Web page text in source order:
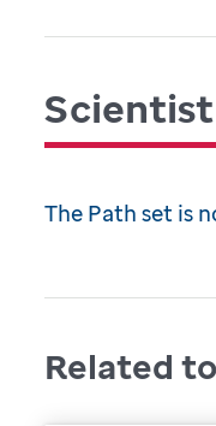
The Path set is
Related